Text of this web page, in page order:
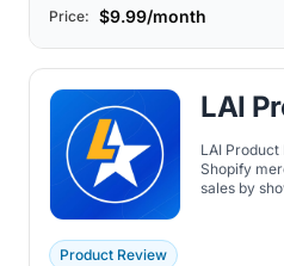
Price: $9.99/month
LAI
LAI Product
Shopify
sales by
Product Review